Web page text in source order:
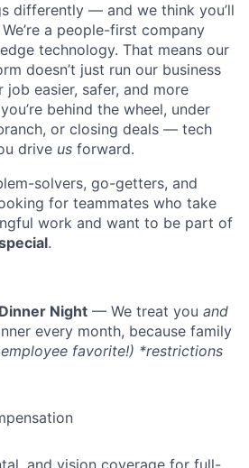
differently — and we think you’ll
a people-first company
technology. That means our
doesn’t just run our business
easier, safer, and more
behind the wheel, under
or closing deals — tech
drive us forward.
solvers, go-getters, and
for teammates who take
work and want to be part of
.
Night — We treat you and
every month, because family
favorite!) *restrictions